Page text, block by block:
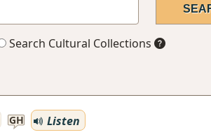
Search Cultural Collections
GH
Listen